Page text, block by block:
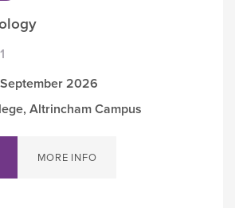
2026
Altrincham Campus
MORE INFO